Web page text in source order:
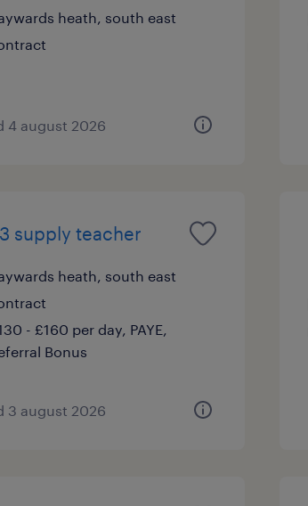
heath, south east
4 august 2026
supply teacher
heath, south east
- £160 per day, PAYE,
Bonus
3 august 2026